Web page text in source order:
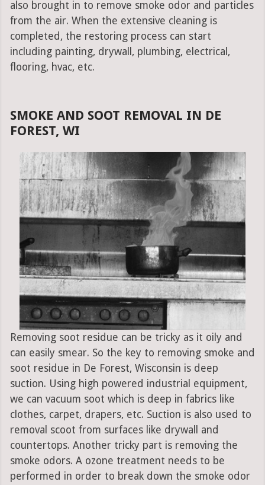
also brought in to remove smoke odor and particles
from the air. When the extensive cleaning is
completed, the restoring process can start
including painting, drywall, plumbing, electrical,
flooring, hvac, etc.
SMOKE AND SOOT REMOVAL IN DE
FOREST, WI
Removing soot residue can be tricky as it oily and
can easily smear. So the key to removing smoke and
soot residue in De Forest, Wisconsin is deep
suction. Using high powered industrial equipment,
we can vacuum soot which is deep in fabrics like
clothes, carpet, drapers, etc. Suction is also used to
removal scoot from surfaces like drywall and
countertops. Another tricky part is removing the
smoke odors. A ozone treatment needs to be
performed in order to break down the smoke odor